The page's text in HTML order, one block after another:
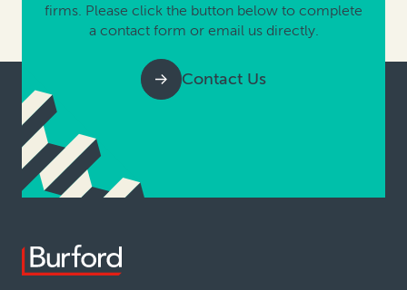
firms. Please click the button below to complete
a contact form or email us directly.
Contact Us